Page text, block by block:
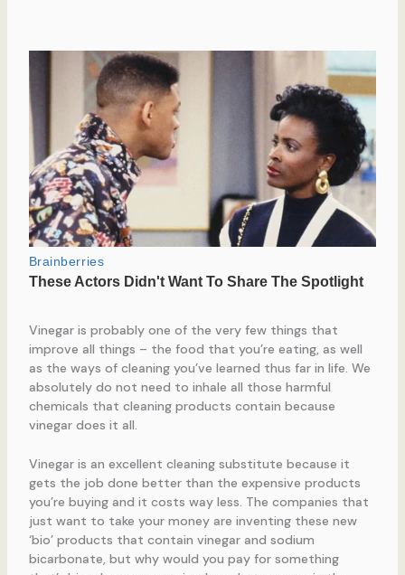
Vinegar is probably one of the very few things that
improve all things – the food that you’re eating, as well
as the ways of cleaning you’ve learned thus far in life. We
absolutely do not need to inhale all those harmful
chemicals that cleaning products contain because
vinegar does it all.
Vinegar is an excellent cleaning substitute because it
gets the job done better than the expensive products
you’re buying and it costs way less. The companies that
just want to take your money are inventing these new
‘bio’ products that contain vinegar and sodium
bicarbonate, but why would you pay for something